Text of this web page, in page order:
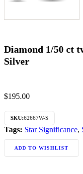
Diamond 1/50 ct
Silver
$195.00
SKU:62667W-S
Tags: Star Significance,
ADD TO WISHLIST